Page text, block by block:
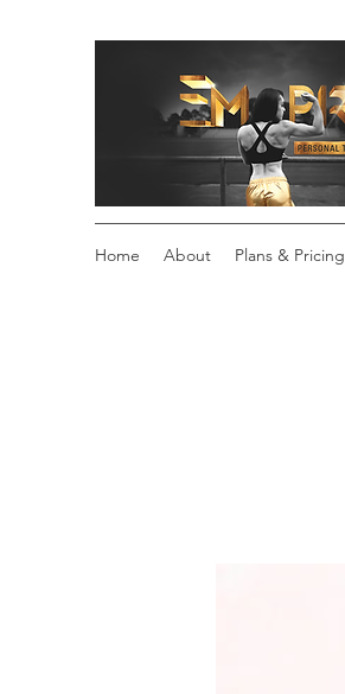
Home About Plans & Pricing